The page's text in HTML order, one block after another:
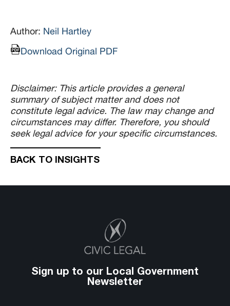
Author: Neil Hartley
Download Original PDF
Disclaimer: This article provides a general
summary of subject matter and does not
constitute legal advice. The law may change and
circumstances may differ. Therefore, you should
seek legal advice for your specific circumstances.
BACK TO INSIGHTS
Sign up to our Local Government
Newsletter